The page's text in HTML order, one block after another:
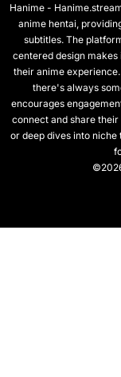
Hanime -
anime hentai,
subtitles. The
centered design
their anime
there's always
encourages
connect and share
or deep dives into